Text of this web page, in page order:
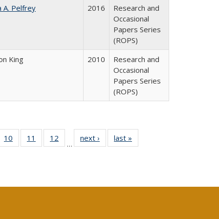
A. Pelfrey 2016
Research and
Occasional
Papers Series
(ROPS)
King 2010
Research and
Occasional
Papers Series
(ROPS)
of 40 Full
table:
10
of 40 Full
listing table:
11
of 40 Full
listing table:
12
of 40 Full
listing table:
…
next ›
Full listing
table:
last »